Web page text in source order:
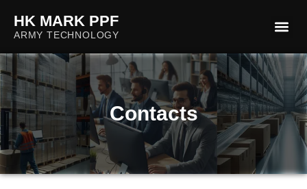
HK MARK PPF
ARMY TECHNOLOGY
Contacts